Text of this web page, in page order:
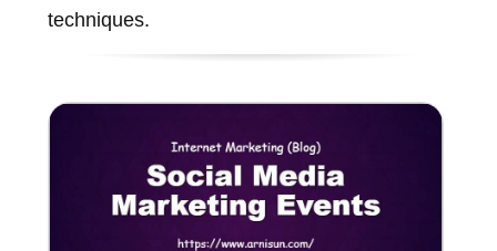
techniques.